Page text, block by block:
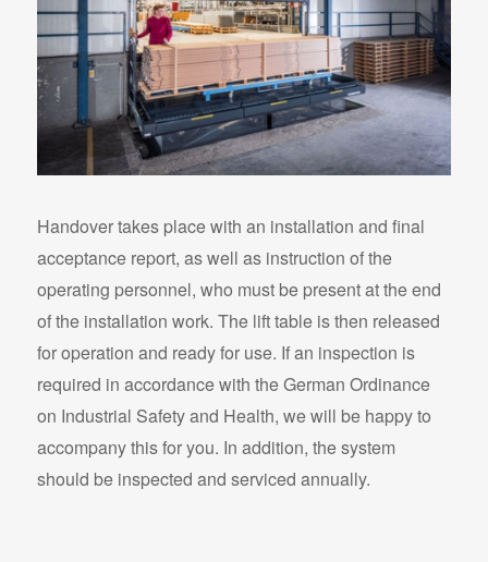
Handover takes place with an installation and final
acceptance report, as well as instruction of the
operating personnel, who must be present at the end
of the installation work. The lift table is then released
for operation and ready for use. If an inspection is
required in accordance with the German Ordinance
on Industrial Safety and Health, we will be happy to
accompany this for you. In addition, the system
should be inspected and serviced annually.